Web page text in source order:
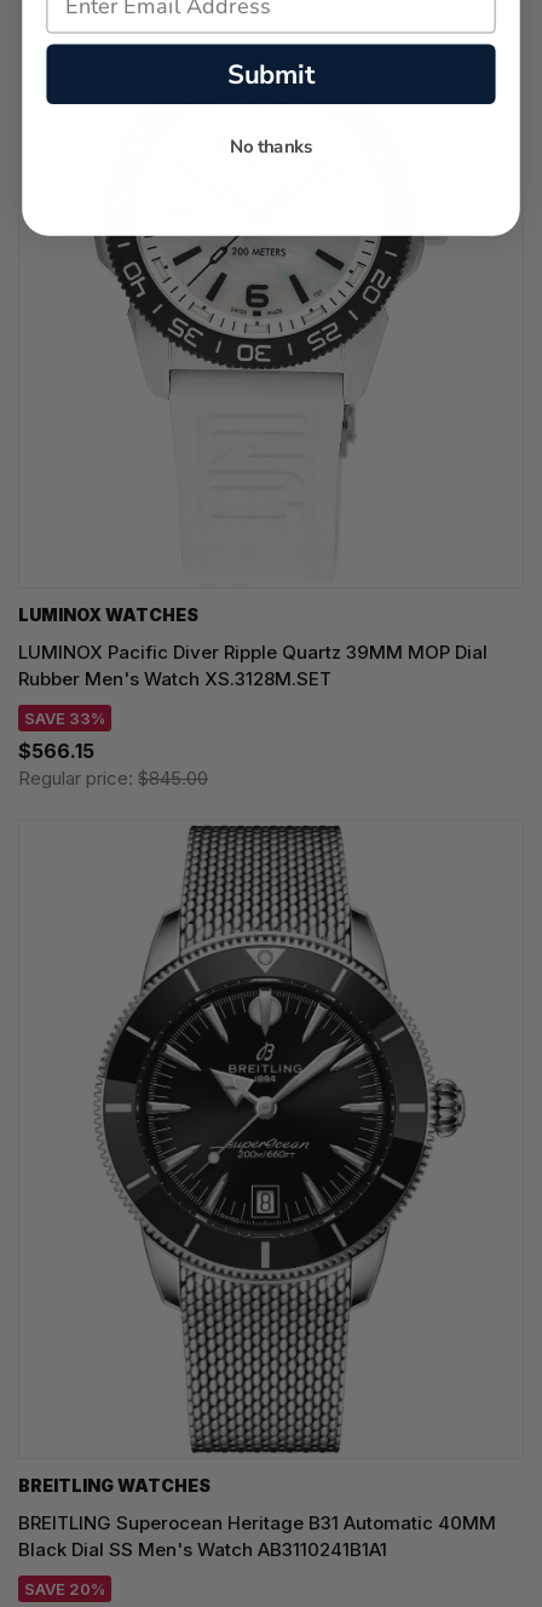
LUMINOX WATCHES
LUMINOX Pacific Diver Ripple Quartz 39MM MOP Dial
Rubber Men's Watch XS.3128M.SET
SAVE 33%
$566.15
Regular price: $845.00
BREITLING WATCHES
BREITLING Superocean Heritage B31 Automatic 40MM
Black Dial SS Men's Watch AB3110241B1A1
SAVE 20%
Submit
No thanks